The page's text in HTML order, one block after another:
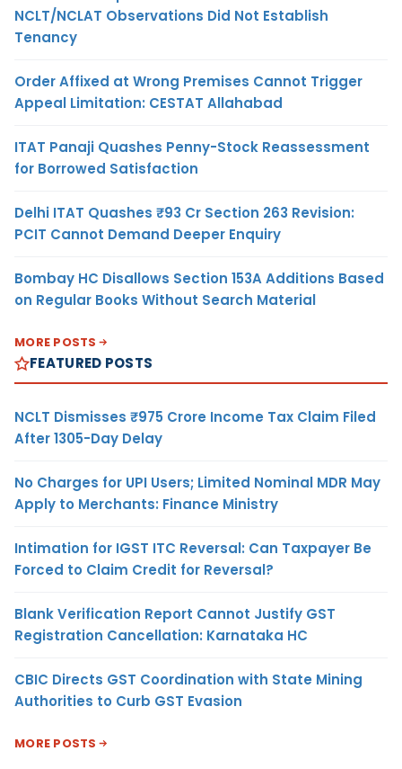
NCLT/NCLAT Observations Did Not Establish
Tenancy
Order Affixed at Wrong Premises Cannot Trigger
Appeal Limitation: CESTAT Allahabad
ITAT Panaji Quashes Penny-Stock Reassessment
for Borrowed Satisfaction
Delhi ITAT Quashes ₹93 Cr Section 263 Revision:
PCIT Cannot Demand Deeper Enquiry
Bombay HC Disallows Section 153A Additions Based
on Regular Books Without Search Material
MORE POSTS
FEATURED POSTS
NCLT Dismisses ₹975 Crore Income Tax Claim Filed
After 1305-Day Delay
No Charges for UPI Users; Limited Nominal MDR May
Apply to Merchants: Finance Ministry
Intimation for IGST ITC Reversal: Can Taxpayer Be
Forced to Claim Credit for Reversal?
Blank Verification Report Cannot Justify GST
Registration Cancellation: Karnataka HC
CBIC Directs GST Coordination with State Mining
Authorities to Curb GST Evasion
MORE POSTS